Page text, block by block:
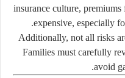
insurance culture,
expensive, especially
Additionally, not all risks
Families must carefully
avoid